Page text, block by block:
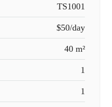
TS1001
$50/day
40 m²
1
1